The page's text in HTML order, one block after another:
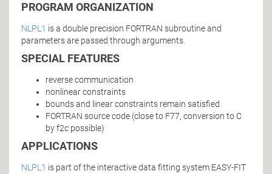
PROGRAM ORGANIZATION
NLPL1 is a double precision FORTRAN subroutine and
parameters are passed through arguments.
SPECIAL FEATURES
reverse communication
nonlinear constraints
bounds and linear constraints remain satisfied
FORTRAN source code (close to F77, conversion to C
by f2c possible)
APPLICATIONS
NLPL1 is part of the interactive data fitting system EASY-FIT